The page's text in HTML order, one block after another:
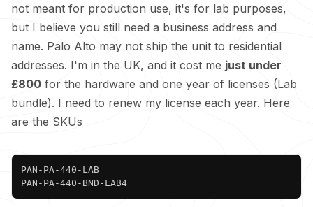
not meant for production use, it's for lab purposes,
but I believe you still need a business address and
name. Palo Alto may not ship the unit to residential
addresses. I'm in the UK, and it cost me just under
£800 for the hardware and one year of licenses (Lab
bundle). I need to renew my license each year. Here
are the SKUs
PAN-PA-440-LAB
PAN-PA-440-BND-LAB4